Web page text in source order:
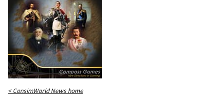
< ConsimWorld News home